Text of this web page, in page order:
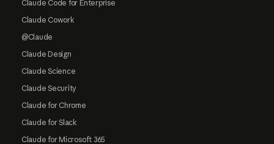
Claude Code for Enterprise
Claude Cowork
@Claude
Claude Design
Claude Science
Claude Security
Claude for Chrome
Claude for Slack
Claude for Microsoft 365